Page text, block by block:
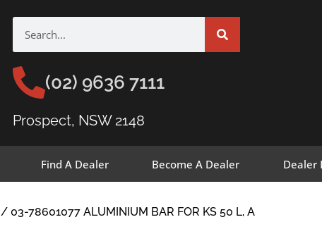
(02) 9636 7111
Prospect, NSW 2148
Find A Dealer Become A Dealer Dealer
/ 03-78601077 ALUMINIUM BAR FOR KS 50 L, A